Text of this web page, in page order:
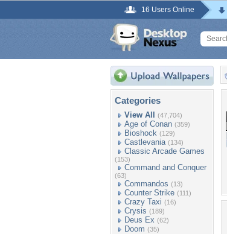
16 Users Online
Categories
View All (47,704)
Age of Conan (359)
Bioshock (129)
Castlevania (134)
Classic Arcade Games
(153)
Command and Conquer
(63)
Commandos (13)
Counter Strike (111)
Crazy Taxi (16)
Crysis (189)
Deus Ex (62)
Doom (35)